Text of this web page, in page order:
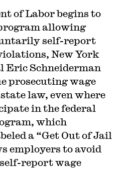
of Labor begins to
allowing
self-report
New York
Eric Schneiderman
prosecuting wage
law, even where
in the federal
which
a “Get Out of Jail
employers to avoid
report wage